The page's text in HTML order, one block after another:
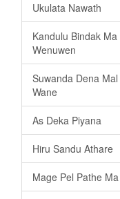
Ukulata Nawath
Kandulu Bindak Ma
Wenuwen
Suwanda Dena Mal
Wane
As Deka Piyana
Hiru Sandu Athare
Mage Pel Pathe Ma